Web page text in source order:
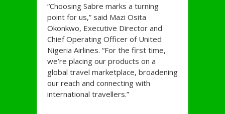
“Choosing Sabre marks a turning
point for us,” said Mazi Osita
Okonkwo, Executive Director and
Chief Operating Officer of United
Nigeria Airlines. “For the first time,
we’re placing our products on a
global travel marketplace, broadening
our reach and connecting with
international travellers.”